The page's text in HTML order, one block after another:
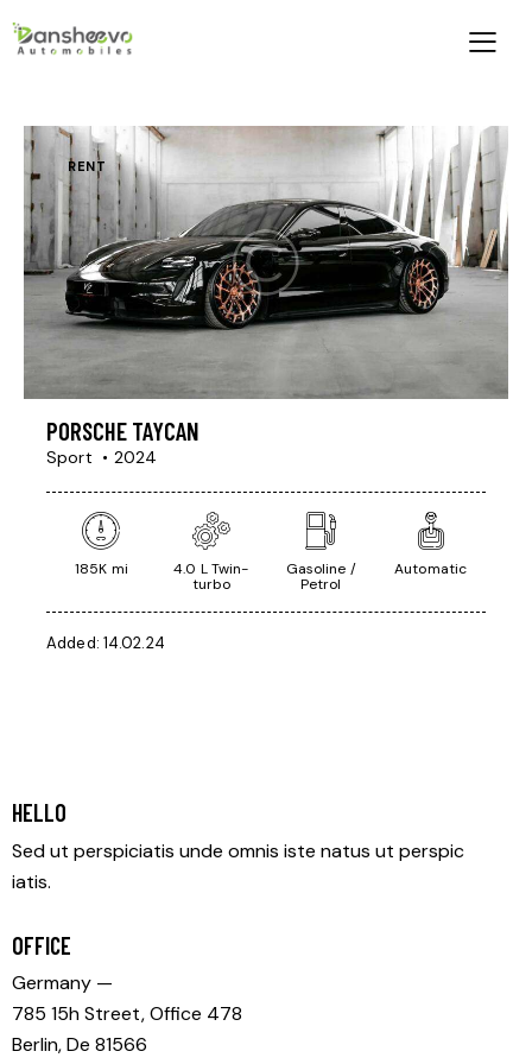
RENT
PORSCHE TAYCAN
Sport 2024
185K mi
4.0 L Twin-
turbo
Gasoline /
Petrol
Automatic
Added: 14.02.24
HELLO
Sed ut perspiciatis unde omnis iste natus ut perspic
iatis.
OFFICE
Germany —
785 15h Street, Office 478
Berlin, De 81566